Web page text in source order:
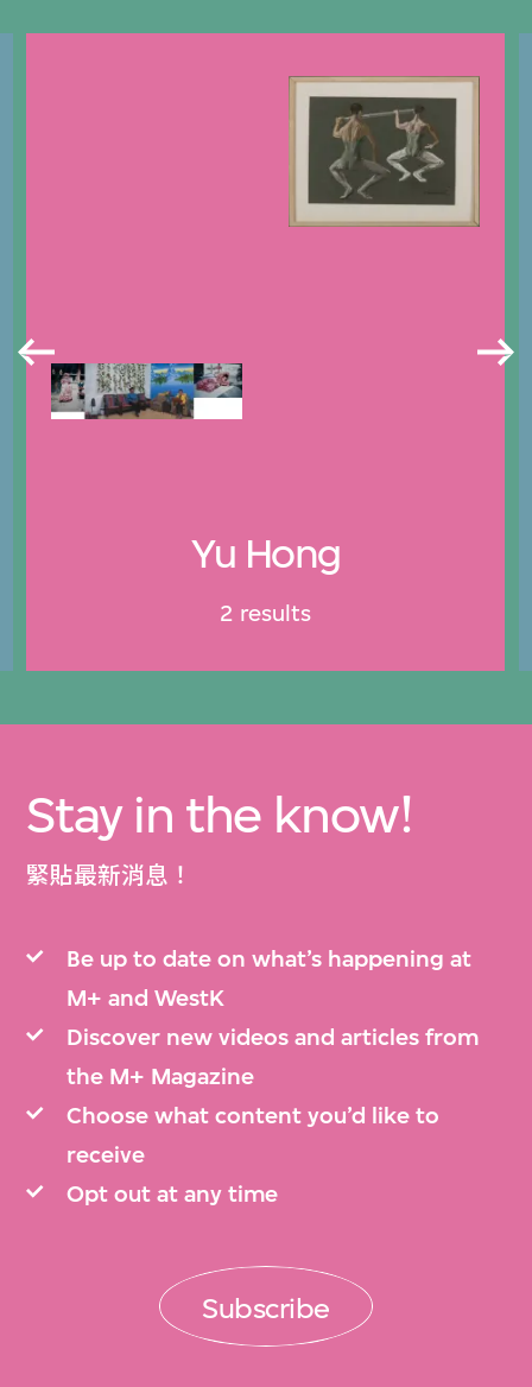
Yu Hong
2 results
Stay in the know!
緊貼最新消息！
Be up to date on what’s happening at
M+ and WestK
Discover new videos and articles from
the M+ Magazine
Choose what content you’d like to
receive
Opt out at any time
Subscribe